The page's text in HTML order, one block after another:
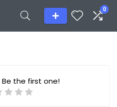
0
Be the first one!